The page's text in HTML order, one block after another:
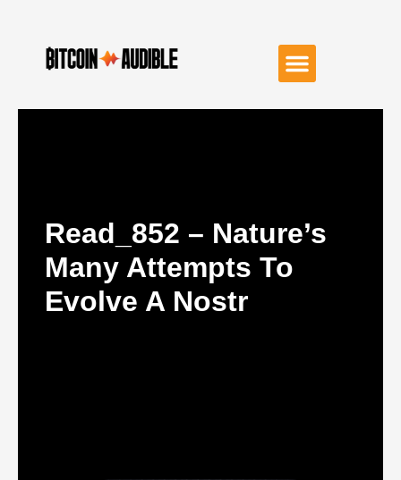
Read_852 – Nature’s
Many Attempts To
Evolve A Nostr